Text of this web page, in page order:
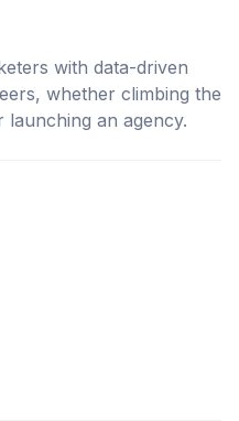
with data-driven
whether climbing the
an agency.